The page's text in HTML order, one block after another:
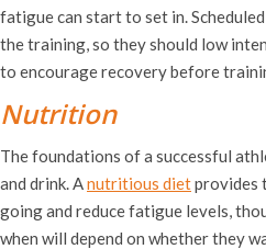
fatigue can start to set in.
the training, so they should low
to encourage recovery before
Nutrition
The foundations of a successful
and drink. Anutritious dietprovides
going and reduce fatigue levels,
when will depend on whether they